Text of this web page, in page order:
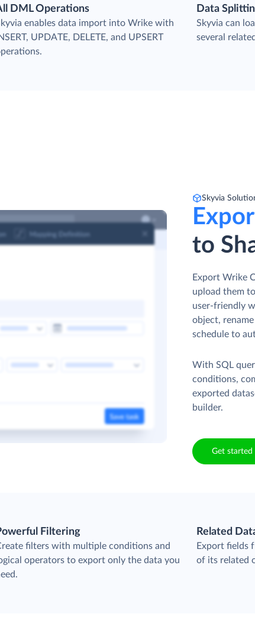
DML Operations
enables data import into Wrike with
UPDATE, DELETE, and UPSERT
Data
Skyvia can
several
Skyvia
to
Export Wrike
upload them
user-friendly
object,
schedule to
With SQL
conditions,
exported
builder.
Get
Filtering
filters with multiple conditions and
operators to export only the data you
Related
Export fields
of its related